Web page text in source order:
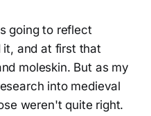
going to reflect
it, and at first that
moleskin. But as my
into medieval
weren't quite right.